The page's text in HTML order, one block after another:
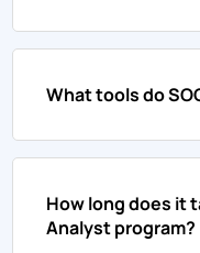
What tools do
How long does it
Analyst program?